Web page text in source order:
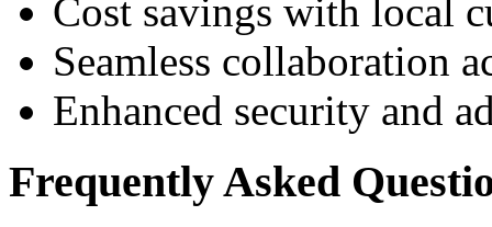
Cost savings with local
Seamless collaboration
Enhanced security and
Frequently Asked